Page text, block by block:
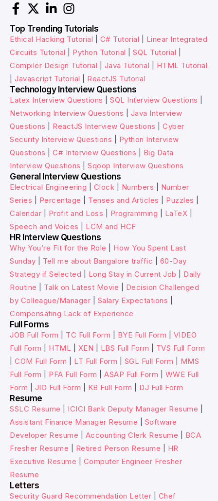
Top Trending Tutorials
Ethical Hacking Tutorial C# Tutorial
Linear Integrated
Circuits Tutorial
Python Tutorial SQL Tutorial
Compiler Design Tutorial
Java Tutorial
HTML Tutorial
Javascript Tutorial ReactJS Tutorial
Technology Interview Questions
Latex Interview Questions SQL Interview Questions
Networking Interview Questions
Java Interview
Questions
ReactJS Interview Questions
Cyber
Security Interview Questions
Python Interview
Questions
C# Interview Questions
Big Data
Interview Questions
Sqoop Interview Questions
General Interview Questions
Electrical Engineering Clock Numbers
Number
Series
Percentage Tenses and Articles Puzzles
Calendar
Profit and Loss Programming LaTeX
Speech and Voices
LCM and HCF
HR Interview Questions
Why You’re Fit for the Role
How You Spent Last
Sunday
Tell me about Bangalore traffic
60-Day
Strategy if Selected
Long Stay in Current Job
Daily
Routine
Talk on Latest Movie
Decision Challenged
by Colleague/Manager
Salary Expectations
Compensating Lack of Experience
Full Forms
JOB Full Form TC Full Form BYE Full Form
VIDEO
Full Form
HTML XEN LBS Full Form
TVS Full Form
COM Full Form LT Full Form SGL Full Form
MMS
Full Form
PFA Full Form ASAP Full Form
WWE Full
Form
JIO Full Form KB Full Form DJ Full Form
Resume
SSLC Resume ICICI Bank Deputy Manager Resume
Assistant Finance Manager Resume
Software
Developer Resume
Accounting Clerk Resume
BCA
Fresher Resume
Retired Person Resume
HR
Executive Resume
Computer Engineer Fresher
Resume
Letters
Security Guard Recommendation Letter Chef